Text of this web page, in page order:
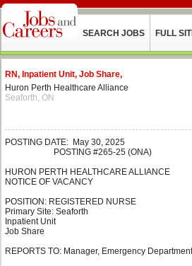
SEARCH JOBS FULL
RN, Inpatient Unit, Job Share,
Huron Perth Healthcare Alliance
Seaforth, ON
POSTING DATE:
POSTING #265-25 (ONA)
HURON PERTH HEALTHCARE ALLIANCE
NOTICE OF VACANCY
POSITION: REGISTERED NURSE
Primary Site: Seaforth
Inpatient Unit
Job Share
REPORTS TO: Manager, Emergency